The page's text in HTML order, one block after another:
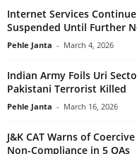
Internet Services
Suspended Until Further
Pehle Janta - March 4, 2026
Indian Army Foils Uri
Pakistani Terrorist Killed
Pehle Janta - March 16, 2026
J&K CAT Warns of
Non-Compliance in 5 OAs